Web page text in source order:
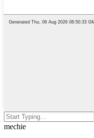
mechie